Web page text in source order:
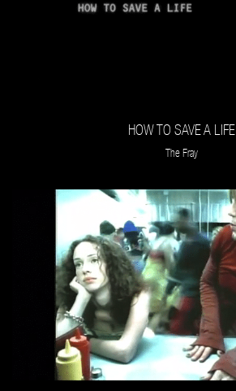
HOW TO SAVE A LIFE
The Fray